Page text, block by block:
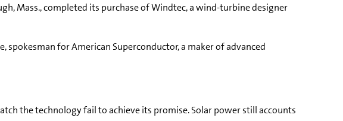
Mass., completed its purchase of Windtec, a wind-turbine designer
for American Superconductor, a maker of advanced
the technology fail to achieve its promise. Solar power still accounts